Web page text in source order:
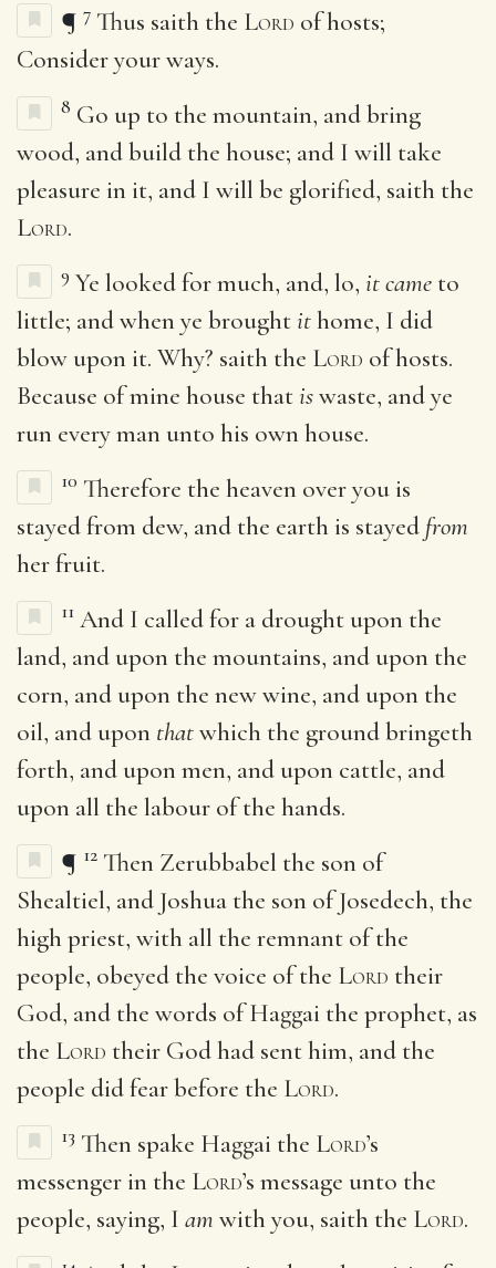
¶ 7 Thus saith the Lord of hosts;
Consider your ways.
8 Go up to the mountain, and bring
wood, and build the house; and I will take
pleasure in it, and I will be glorified, saith the
Lord.
9 Ye looked for much, and, lo, it came to
little; and when ye broughtithome, I did
blow upon it. Why? saith the Lord of hosts.
Because of mine house thatiswaste, and ye
run every man unto his own house.
10 Therefore the heaven over you is
stayed from dew, and the earth is stayed from
her fruit.
11 And I called for a drought upon the
land, and upon the mountains, and upon the
corn, and upon the new wine, and upon the
oil, and upon thatwhich the ground bringeth
forth, and upon men, and upon cattle, and
upon all the labour of the hands.
¶ 12 Then Zerubbabel the son of
Shealtiel, and Joshua the son of Josedech, the
high priest, with all the remnant of the
people, obeyed the voice of the Lord their
God, and the words of Haggai the prophet, as
the Lord their God had sent him, and the
people did fear before the Lord.
13 Then spake Haggai the Lord’s
messenger in the Lord’s message unto the
people, saying, I am with you, saith the Lord.